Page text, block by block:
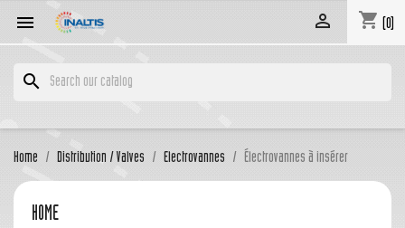
 shopping_cart (0)

search
Home Distribution / Valves Electrovannes Électrovannes à insérer
HOME